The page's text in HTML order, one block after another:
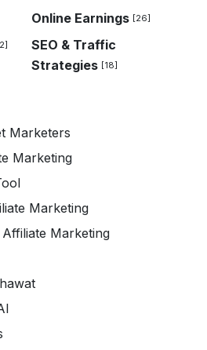
Online Earnings [26]
SEO & Traffic
Strategies [18]
Marketers
Marketing
Marketing
Marketing